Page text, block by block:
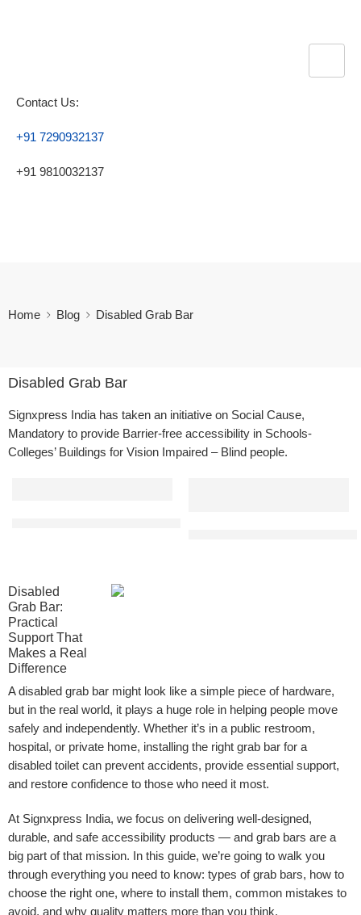
Contact Us:
+91 7290932137
+91 9810032137
Home Blog Disabled Grab Bar
Disabled Grab Bar
Signxpress India has taken an initiative on Social Cause,
Mandatory to provide Barrier-free accessibility in Schools-
Colleges’ Buildings for Vision Impaired – Blind people.
Disabled
Grab Bar:
Practical
Support That
Makes a Real
Difference
A disabled grab bar might look like a simple piece of hardware,
but in the real world, it plays a huge role in helping people move
safely and independently. Whether it’s in a public restroom,
hospital, or private home, installing the right grab bar for a
disabled toilet can prevent accidents, provide essential support,
and restore confidence to those who need it most.
At Signxpress India, we focus on delivering well-designed,
durable, and safe accessibility products — and grab bars are a
big part of that mission. In this guide, we’re going to walk you
through everything you need to know: types of grab bars, how to
choose the right one, where to install them, common mistakes to
avoid, and why quality matters more than you think.